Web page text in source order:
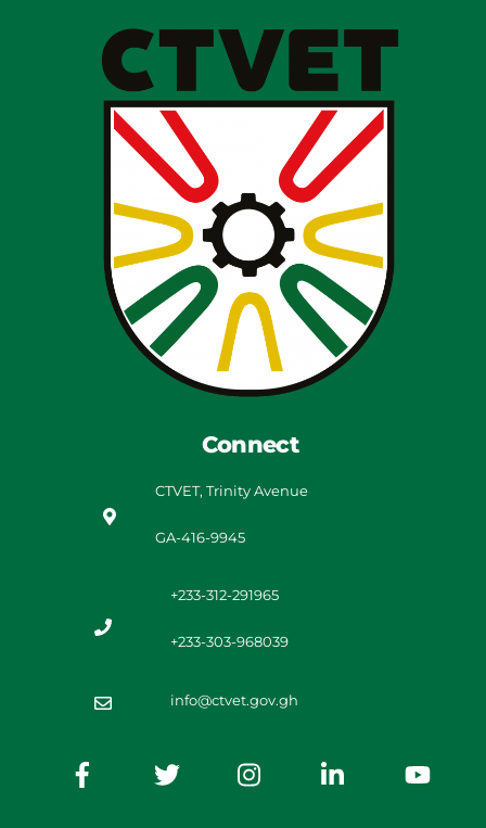
Connect
CTVET, Trinity Avenue
GA-416-9945
+233-312-291965
+233-303-968039
info@ctvet.gov.gh